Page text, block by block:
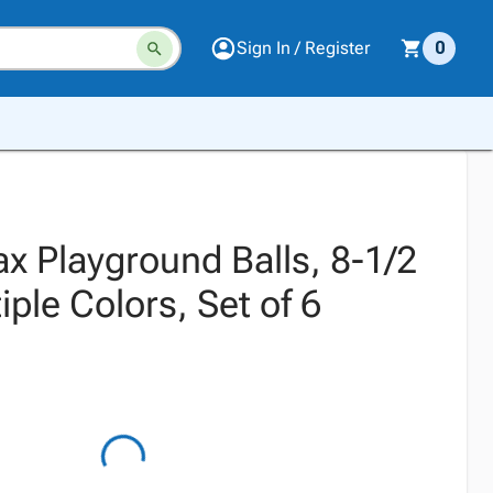
Sign In / Register 0
Playground Balls, 8-1/2
Colors, Set of 6